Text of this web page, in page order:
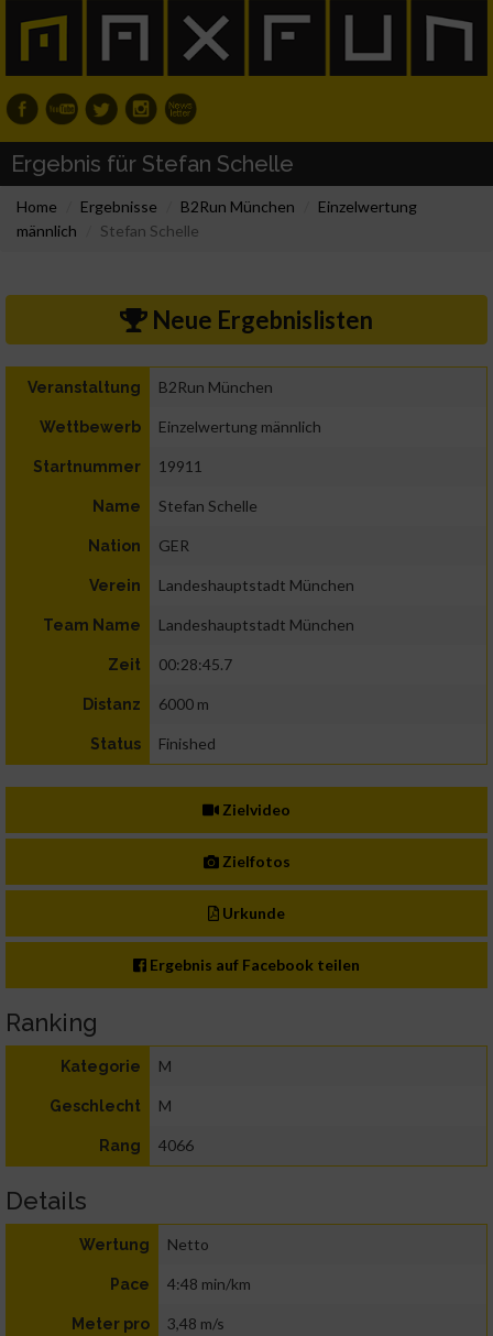
Ergebnis für Stefan Schelle
Home Ergebnisse B2Run München
Einzelwertung
männlich
Stefan Schelle
Neue Ergebnislisten
Veranstaltung B2Run München
Wettbewerb Einzelwertung männlich
Startnummer 19911
Name Stefan Schelle
Nation GER
Verein Landeshauptstadt München
Team Name Landeshauptstadt München
Zeit 00:28:45.7
Distanz 6000 m
Status Finished
Zielvideo
Zielfotos
Urkunde
Ergebnis auf Facebook teilen
Ranking
Kategorie M
Geschlecht M
Rang 4066
Details
Wertung Netto
Pace 4:48 min/km
Meter pro
3,48 m/s